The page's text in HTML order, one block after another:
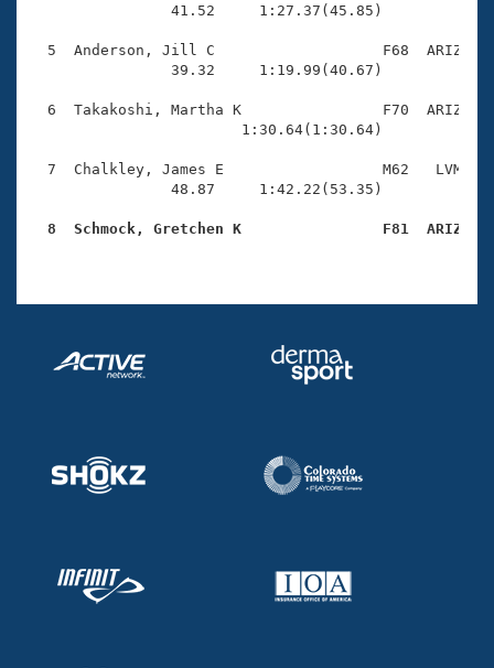
Coach Central
Adult Learn-To-Swim Central
                41.52     1:27.37(45.85)
5  Anderson, Jill C                   F68  ARIZ
                39.32     1:19.99(40.67)
6  Takakoshi, Martha K                F70  ARIZ
                        1:30.64(1:30.64)
7  Chalkley, James E                  M62   LVM
                48.87     1:42.22(53.35)
8  Schmock, Gretchen K                F81  ARIZ